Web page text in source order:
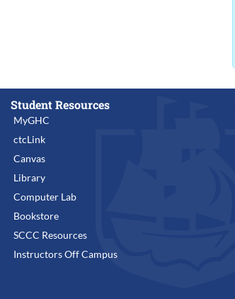
Student Resources
MyGHC
ctcLink
Canvas
Library
Computer Lab
Bookstore
SCCC Resources
Instructors Off Campus